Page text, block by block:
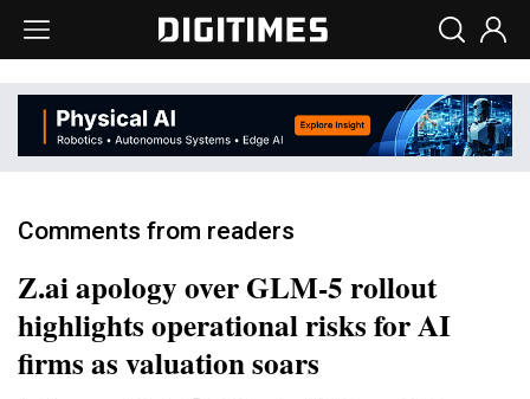
Comments from readers
Z.ai apology over GLM-5 rollout
highlights operational risks for AI
firms as valuation soars